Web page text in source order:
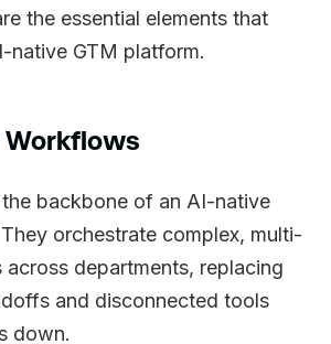
the essential elements that
native GTM platform.
Workflows
backbone of an AI-native
orchestrate complex, multi-
across departments, replacing
and disconnected tools
down.